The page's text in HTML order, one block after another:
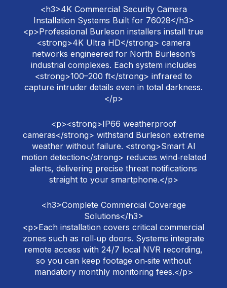
<h3>4K Commercial Security Camera
Installation Systems Built for 76028</h3>
<p>Professional Burleson installers install true
<strong>4K Ultra HD</strong> camera
networks engineered for North Burleson’s
industrial complexes. Each system includes
<strong>100–200 ft</strong> infrared to
capture intruder details even in total darkness.
</p>
<p><strong>IP66 weatherproof
cameras</strong> withstand Burleson extreme
weather without failure. <strong>Smart AI
motion detection</strong> reduces wind‑related
alerts, delivering precise threat notifications
straight to your smartphone.</p>
<h3>Complete Commercial Coverage
Solutions</h3>
<p>Each installation covers critical commercial
zones such as roll‑up doors. Systems integrate
remote access with 24/7 local NVR recording,
so you can keep footage on‑site without
mandatory monthly monitoring fees.</p>